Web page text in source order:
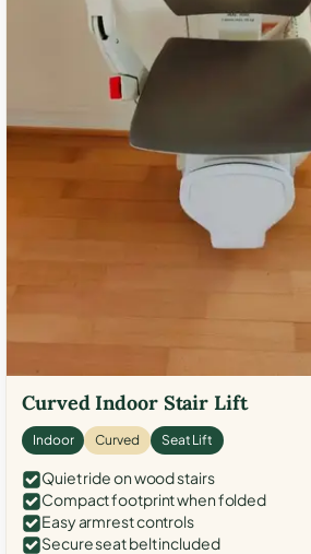
Curved Indoor Stair Lift
Indoor Curved Seat Lift
Quiet ride on wood stairs
Compact footprint when folded
Easy armrest controls
Secure seat belt included